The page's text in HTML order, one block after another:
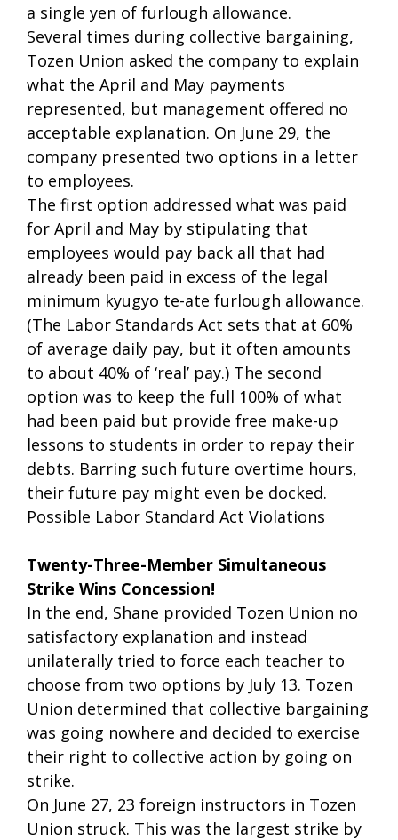
a single yen of furlough allowance.
Several times during collective bargaining,
Tozen Union asked the company to explain
what the April and May payments
represented, but management offered no
acceptable explanation. On June 29, the
company presented two options in a letter
to employees.
The first option addressed what was paid
for April and May by stipulating that
employees would pay back all that had
already been paid in excess of the legal
minimum kyugyo te-ate furlough allowance.
(The Labor Standards Act sets that at 60%
of average daily pay, but it often amounts
to about 40% of ‘real’ pay.) The second
option was to keep the full 100% of what
had been paid but provide free make-up
lessons to students in order to repay their
debts. Barring such future overtime hours,
their future pay might even be docked.
Possible Labor Standard Act Violations
Twenty-Three-Member Simultaneous
Strike Wins Concession!
In the end, Shane provided Tozen Union no
satisfactory explanation and instead
unilaterally tried to force each teacher to
choose from two options by July 13. Tozen
Union determined that collective bargaining
was going nowhere and decided to exercise
their right to collective action by going on
strike.
On June 27, 23 foreign instructors in Tozen
Union struck. This was the largest strike by